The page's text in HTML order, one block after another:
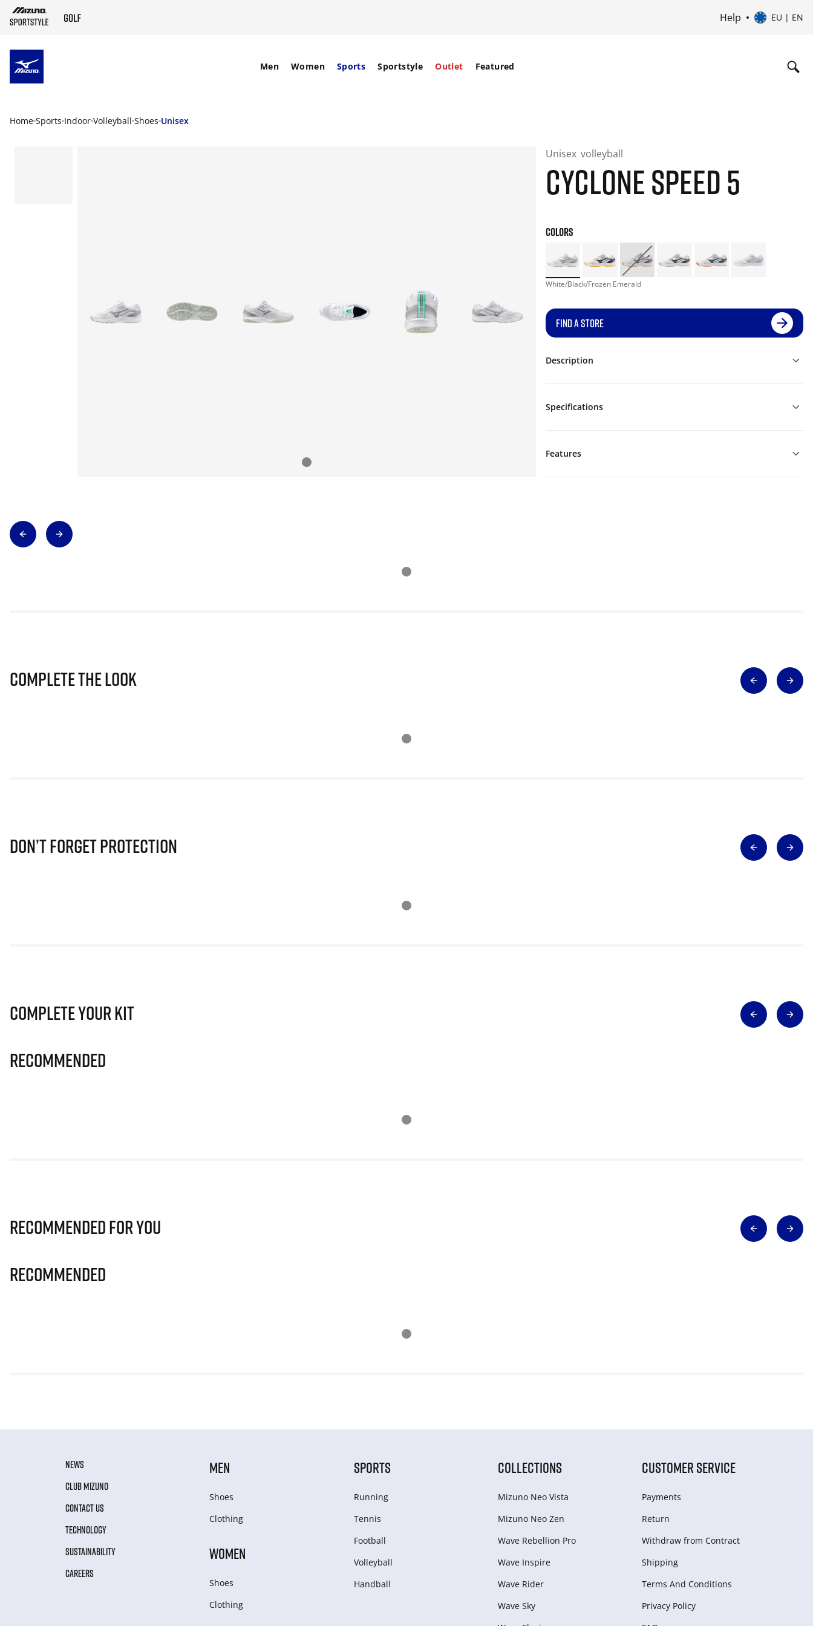
Help EU | EN
Men Women Sports Sportstyle Outlet Featured
Home Sports Indoor Volleyball Shoes Unisex
Unisex volleyball
CYCLONE SPEED 5
COLORS
White/Black/Frozen Emerald
FIND A STORE
Description
Specifications
Features
Complete The Look
Don’t Forget Protection
Complete Your Kit
Recommended
Recommended for you
Recommended
NEWS
CLUB MIZUNO
CONTACT US
TECHNOLOGY
SUSTAINABILITY
CAREERS
MEN
Shoes
Clothing
WOMEN
Shoes
Clothing
SPORTS
Running
Tennis
Football
Volleyball
Handball
COLLECTIONS
Mizuno Neo Vista
Mizuno Neo Zen
Wave Rebellion Pro
Wave Inspire
Wave Rider
Wave Sky
CUSTOMER SERVICE
Payments
Return
Withdraw from Сontract
Shipping
Terms And Conditions
Privacy Policy